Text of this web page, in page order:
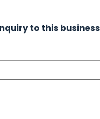
to this business